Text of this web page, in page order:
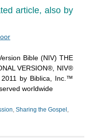
article, also by
Bible (NIV) THE
VERSION®, NIV®
by Biblica, Inc.™
worldwide
Sharing the Gospel